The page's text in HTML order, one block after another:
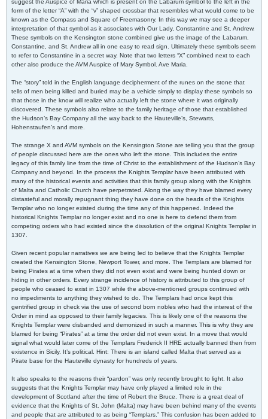
suggest the Auspice of Maria which is present on the Labarum symbol to the left in the
form of the letter “A” with the “v” shaped crossbar that resembles what would come to be
known as the Compass and Square of Freemasonry. In this way we may see a deeper
interpretation of that symbol as it associates with Our Lady, Constantine and St. Andrew.
These symbols on the Kensington stone combined give us the image of the Labarum,
Constantine, and St. Andrew all in one easy to read sign. Ultimately these symbols seem
to refer to Constantine in a secret way. Note that two letters “X” combined next to each
other also produce the AVM Auspice of Mary Symbol. Ave Maria.
The “story” told in the English language decipherment of the runes on the stone that
tells of men being killed and buried may be a vehicle simply to display these symbols so
that those in the know will realize who actually left the stone where it was originally
discovered. These symbols also relate to the family heritage of those that established
the Hudson’s Bay Company all the way back to the Hauteville’s, Stewarts,
Hohenstaufen’s and more.
The strange X and AVM symbols on the Kensington Stone are telling you that the group
of people discussed here are the ones who left the stone. This includes the entire
legacy of this family line from the time of Christ to the establishment of the Hudson’s Bay
Company and beyond. In the process the Knights Templar have been attributed with
many of the historical events and activities that this family group along with the Knights
of Malta and Catholic Church have perpetrated. Along the way they have blamed every
distasteful and morally repugnant thing they have done on the heads of the Knights
Templar who no longer existed during the time any of this happened. Indeed the
historical Knights Templar no longer exist and no one is here to defend them from
competing orders who had existed since the dissolution of the original Knights Templar in
1307.
Given recent popular narratives we are being led to believe that the Knights Templar
created the Kensington Stone, Newport Tower, and more. The Templars are blamed for
being Pirates at a time when they did not even exist and were being hunted down or
hiding in other orders. Every strange incidence of history is attributed to this group of
people who ceased to exist in 1307 while the above-mentioned groups continued with
no impediments to anything they wished to do. The Templars had once kept this
gentrified group in check via the use of second born nobles who had the interest of the
Order in mind as opposed to their family legacies. This is likely one of the reasons the
Knights Templar were disbanded and demonized in such a manner. This is why they are
blamed for being “Pirates” at a time the order did not even exist. In a move that would
signal what would later come of the Templars Frederick II HRE actually banned then from
existence in Sicily. It’s political. Hint: There is an island called Malta that served as a
Pirate base for the Hauteville dynasty for hundreds of years.
It also speaks to the reasons their “pardon” was only recently brought to light. It also
suggests that the Knights Templar may have only played a limited role in the
development of Scotland after the time of Robert the Bruce. There is a great deal of
evidence that the Knights of St. John (Malta) may have been behind many of the events
and people that are attributed to as being “Templars.” This confusion has been added to